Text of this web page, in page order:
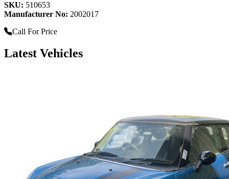
SKU: 510653
Manufacturer No: 2002017
Call For Price
Latest Vehicles